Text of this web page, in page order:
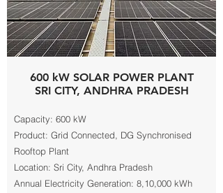
600 kW SOLAR POWER PLANT
SRI CITY, ANDHRA PRADESH
Capacity: 600 kW
Product: Grid Connected, DG Synchronised
Rooftop Plant
Location: Sri City, Andhra Pradesh
Annual Electricity Generation: 8,10,000 kWh